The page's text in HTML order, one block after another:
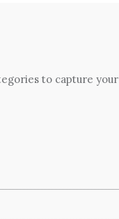
to capture your